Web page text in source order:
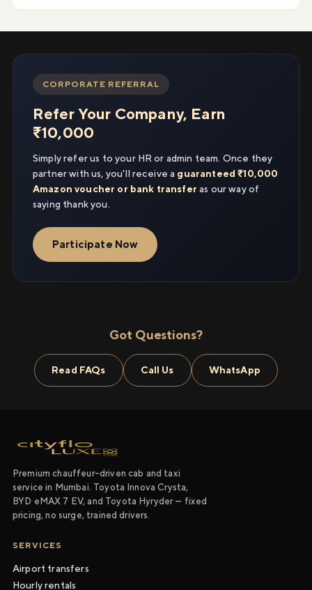
CORPORATE REFERRAL
Refer Your Company, Earn
₹10,000
Simply refer us to your HR or admin team. Once they
partner with us, you'll receive a guaranteed ₹10,000
Amazon voucher or bank transfer as our way of
saying thank you.
Participate Now
Got Questions?
Read FAQs Call Us WhatsApp
Premium chauffeur-driven cab and taxi
service in Mumbai. Toyota Innova Crysta,
BYD eMAX 7 EV, and Toyota Hyryder — fixed
pricing, no surge, trained drivers.
SERVICES
Airport transfers
Hourly rentals